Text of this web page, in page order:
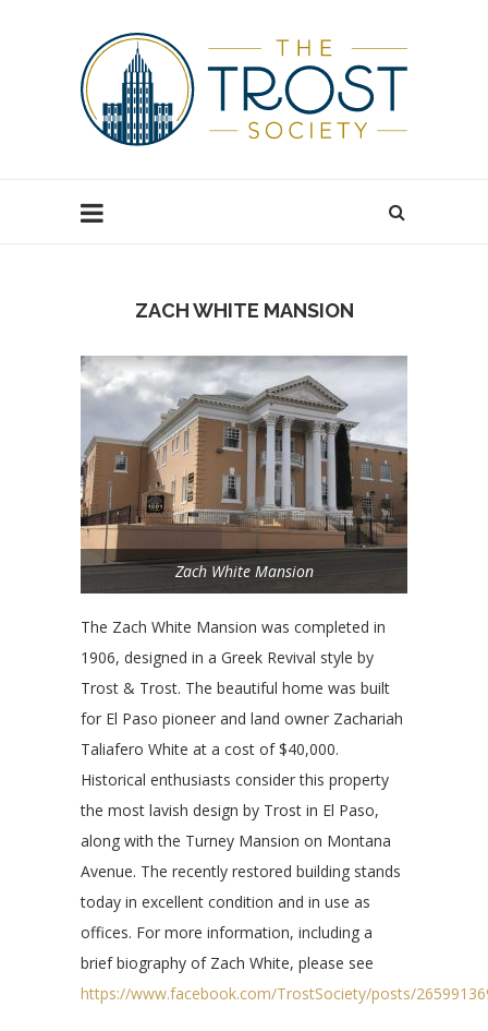
ZACH WHITE MANSION
Zach White Mansion
The Zach White Mansion was completed in
1906, designed in a Greek Revival style by
Trost & Trost. The beautiful home was built
for El Paso pioneer and land owner Zachariah
Taliafero White at a cost of $40,000.
Historical enthusiasts consider this property
the most lavish design by Trost in El Paso,
along with the Turney Mansion on Montana
Avenue. The recently restored building stands
today in excellent condition and in use as
offices. For more information, including a
brief biography of Zach White, please see
https://www.facebook.com/TrostSociety/posts/